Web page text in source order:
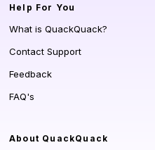
Help For You
What is QuackQuack?
Contact Support
Feedback
FAQ's
About QuackQuack